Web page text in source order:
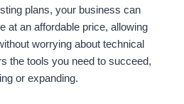
plans, your business can
at an affordable price, allowing
worrying about technical
the tools you need to succeed,
or expanding.